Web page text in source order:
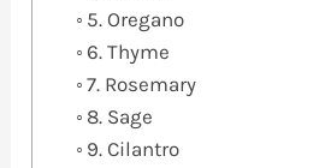
5. Oregano
6. Thyme
7. Rosemary
8. Sage
9. Cilantro